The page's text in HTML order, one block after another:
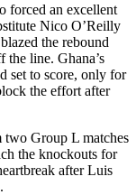
forced an excellent
Nico O’Reilly
the rebound
the line. Ghana’s
set to score, only for
the effort after
two Group L matches
the knockouts for
after Luis